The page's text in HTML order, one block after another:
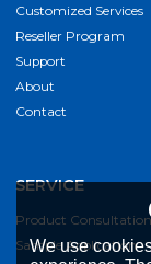
Customized Services
Reseller Program
Support
About
Contact
SERVICE
Product
Sample Application
We use